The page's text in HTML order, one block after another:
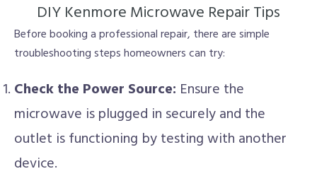
DIY Kenmore Microwave Repair Tips
Before booking a professional repair, there are simple
troubleshooting steps homeowners can try:
Check the Power Source: Ensure the
microwave is plugged in securely and the
outlet is functioning by testing with another
device.